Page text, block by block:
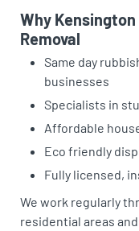
Why
Removal
Same day
businesses
Specialists in
Affordable
Eco friendly
Fully licensed,
We work regularly
residential areas